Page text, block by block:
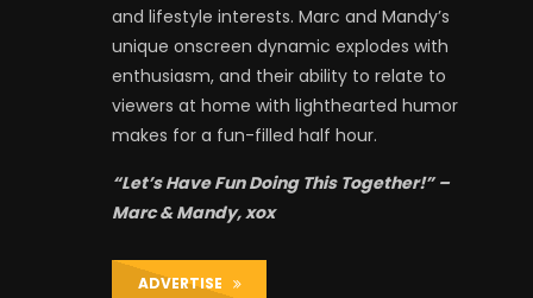
and lifestyle interests. Marc and Mandy’s
unique onscreen dynamic explodes with
enthusiasm, and their ability to relate to
viewers at home with lighthearted humor
makes for a fun-filled half hour.
“Let’s Have Fun Doing This Together!” –
Marc & Mandy, xox
ADVERTISE